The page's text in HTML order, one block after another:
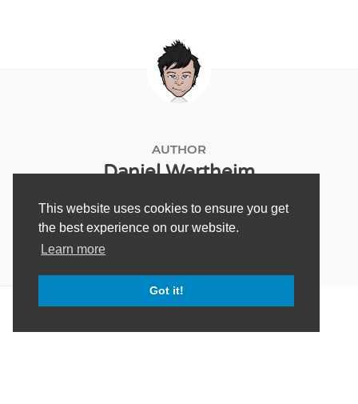
This website uses cookies to ensure you get
the best experience on our website.
Learn more
Got it!
AUTHOR
Daniel Wertheim